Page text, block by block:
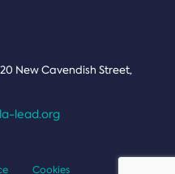
New Cavendish Street,
lead.org
Cookies